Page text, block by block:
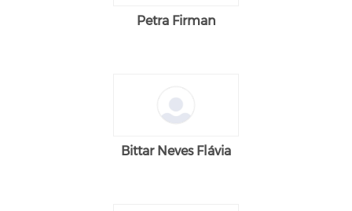
Petra Firman
Bittar Neves Flávia